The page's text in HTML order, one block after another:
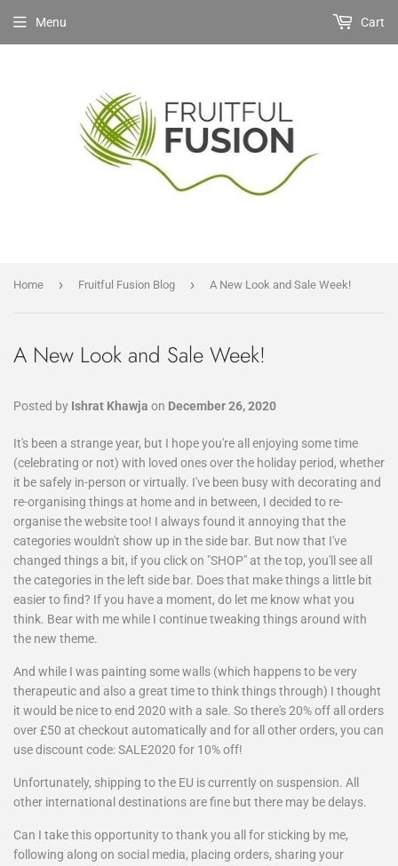
Menu Cart
Home › Fruitful Fusion Blog › A New Look and Sale Week!
A New Look and Sale Week!
Posted by Ishrat Khawja on December 26, 2020
It's been a strange year, but I hope you're all enjoying some time
(celebrating or not) with loved ones over the holiday period, whether
it be safely in-person or virtually. I've been busy with decorating and
re-organising things at home and in between, I decided to re-
organise the website too! I always found it annoying that the
categories wouldn't show up in the side bar. But now that I've
changed things a bit, if you click on "SHOP" at the top, you'll see all
the categories in the left side bar. Does that make things a little bit
easier to find? If you have a moment, do let me know what you
think. Bear with me while I continue tweaking things around with
the new theme.
And while I was painting some walls (which happens to be very
therapeutic and also a great time to think things through) I thought
it would be nice to end 2020 with a sale. So there's 20% off all orders
over £50 at checkout automatically and for all other orders, you can
use discount code: SALE2020 for 10% off!
Unfortunately, shipping to the EU is currently on suspension. All
other international destinations are fine but there may be delays.
Can I take this opportunity to thank you all for sticking by me,
following along on social media, placing orders, sharing your